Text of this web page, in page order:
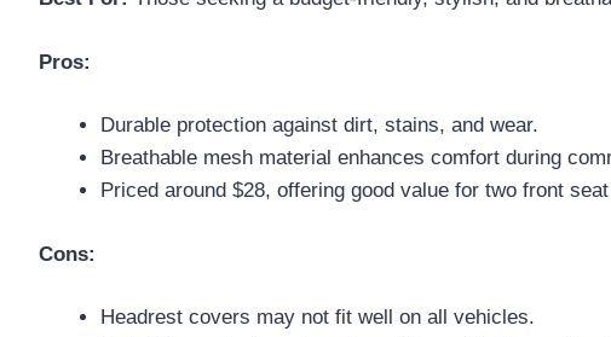
Pros:
Durable protection against dirt, stains, and wear.
Breathable mesh material enhances comfort during
Priced around $28, offering good value for two front
Cons:
Headrest covers may not fit well on all vehicles.